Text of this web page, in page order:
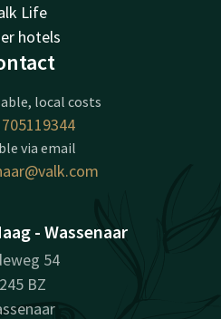
Life
hotels
local costs
via email
- Wassenaar
54
BZ